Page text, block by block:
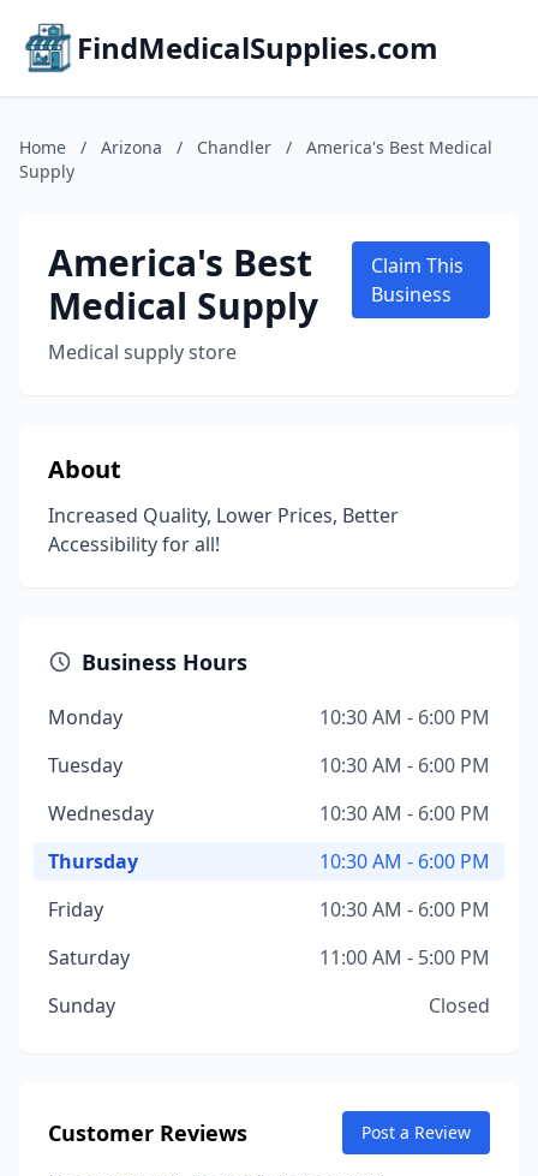
FindMedicalSupplies.com
Home / Arizona / Chandler /
America's Best Medical
Supply
America's Best
Medical Supply
Medical supply store
Claim This
Business
About
Increased Quality, Lower Prices, Better
Accessibility for all!
Business Hours
Monday
10:30 AM - 6:00 PM
Tuesday
10:30 AM - 6:00 PM
Wednesday
10:30 AM - 6:00 PM
Thursday
10:30 AM - 6:00 PM
Friday
10:30 AM - 6:00 PM
Saturday
11:00 AM - 5:00 PM
Sunday
Closed
Customer Reviews Post a Review